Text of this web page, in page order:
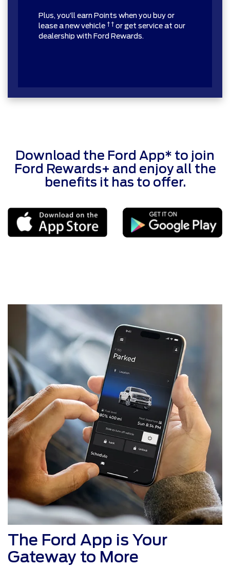
Plus, you’ll earn Points when you buy or
lease a new vehicle † † or get service at our
dealership with Ford Rewards.
Download the Ford App* to join
Ford Rewards+ and enjoy all the
benefits it has to offer.
The Ford App is Your
Gateway to More